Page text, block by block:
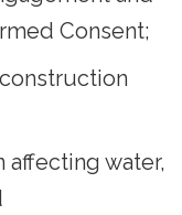
Consent;
affecting water,